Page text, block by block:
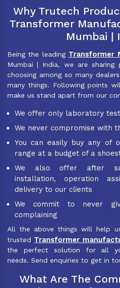
Why Trutech
Transformer
Mumbai |
Being the leading Transformer
Mumbai | India, we are
choosing among so many
many things. Following points
make us stand apart from our
We offer only laboratory
We never compromise with
You can easily buy any of
range at a budget of a
We also offer after
installation, operation
delivery to our clients
We commit to never
complaining
All the above things will help
trusted Transformer
the perfect solution for all
needs. Send enquiries to get in
What Are The